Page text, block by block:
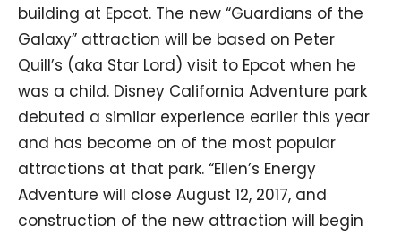
building at Epcot. The new “Guardians of the
Galaxy” attraction will be based on Peter
Quill’s (aka Star Lord) visit to Epcot when he
was a child. Disney California Adventure park
debuted a similar experience earlier this year
and has become on of the most popular
attractions at that park. “Ellen’s Energy
Adventure will close August 12, 2017, and
construction of the new attraction will begin